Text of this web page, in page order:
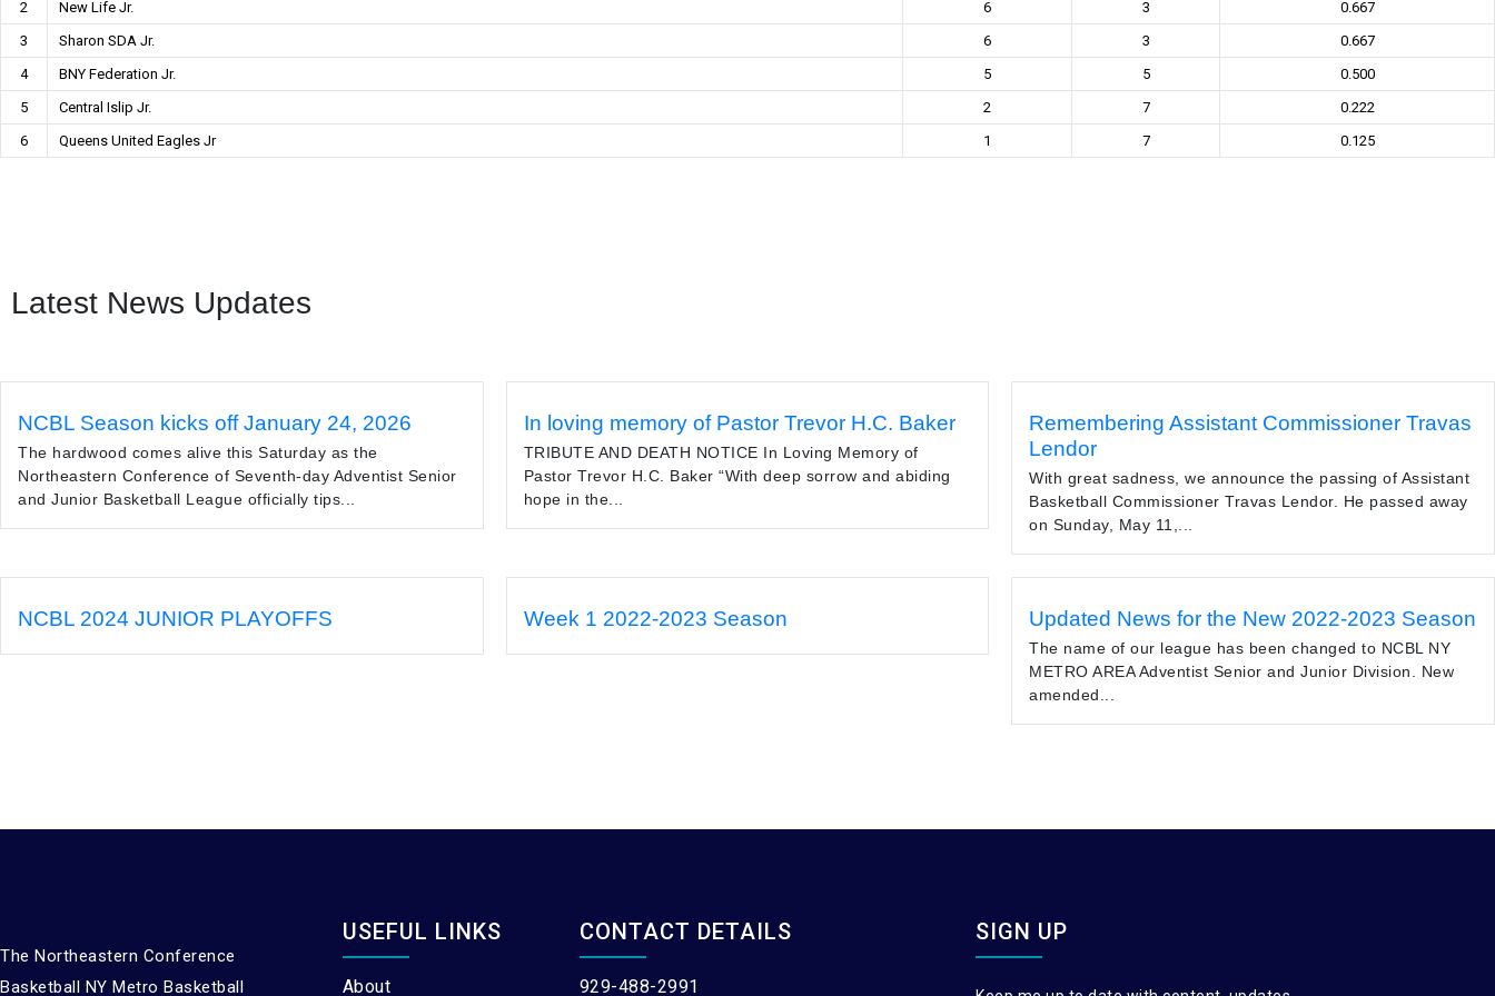
2
New Life Jr. 6 3
0.667
3
Sharon SDA Jr. 6 3
0.667
4
BNY Federation Jr. 5 5
0.500
5
Central Islip Jr. 2 7
0.222
6
Queens United Eagles Jr 1 7 0.125
Latest News Updates
NCBL Season kicks off January 24, 2026
The hardwood comes alive this Saturday as the
Northeastern Conference of Seventh-day Adventist Senior
and Junior Basketball League officially tips...
In loving memory of Pastor Trevor H.C. Baker
TRIBUTE AND DEATH NOTICE In Loving Memory of
Pastor Trevor H.C. Baker “With deep sorrow and abiding
hope in the...
Remembering Assistant Commissioner Travas
Lendor
With great sadness, we announce the passing of Assistant
Basketball Commissioner Travas Lendor. He passed away
on Sunday, May 11,...
NCBL 2024 JUNIOR PLAYOFFS Week 1 2022-2023 Season Updated News for the New 2022-2023 Season
The name of our league has been changed to NCBL NY
METRO AREA Adventist Senior and Junior Division. New
amended...
The Northeastern Conference
Basketball NY Metro Basketball
USEFUL LINKS
About
CONTACT DETAILS
929-488-2991
SIGN UP